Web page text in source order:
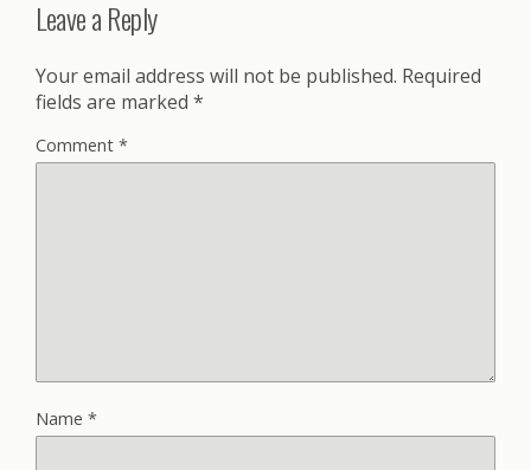
Leave a Reply
Your email address will not be published. Required
fields are marked *
Comment *
Name *